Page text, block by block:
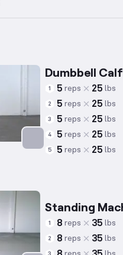
Targets: Calves
Dumbbell
1 5 reps 25 lbs
2 5 reps 25 lbs
3 5 reps 25 lbs
4 5 reps 25 lbs
5 5 reps 25 lbs
Standing
1 8 reps 35 lbs
2 8 reps 35 lbs